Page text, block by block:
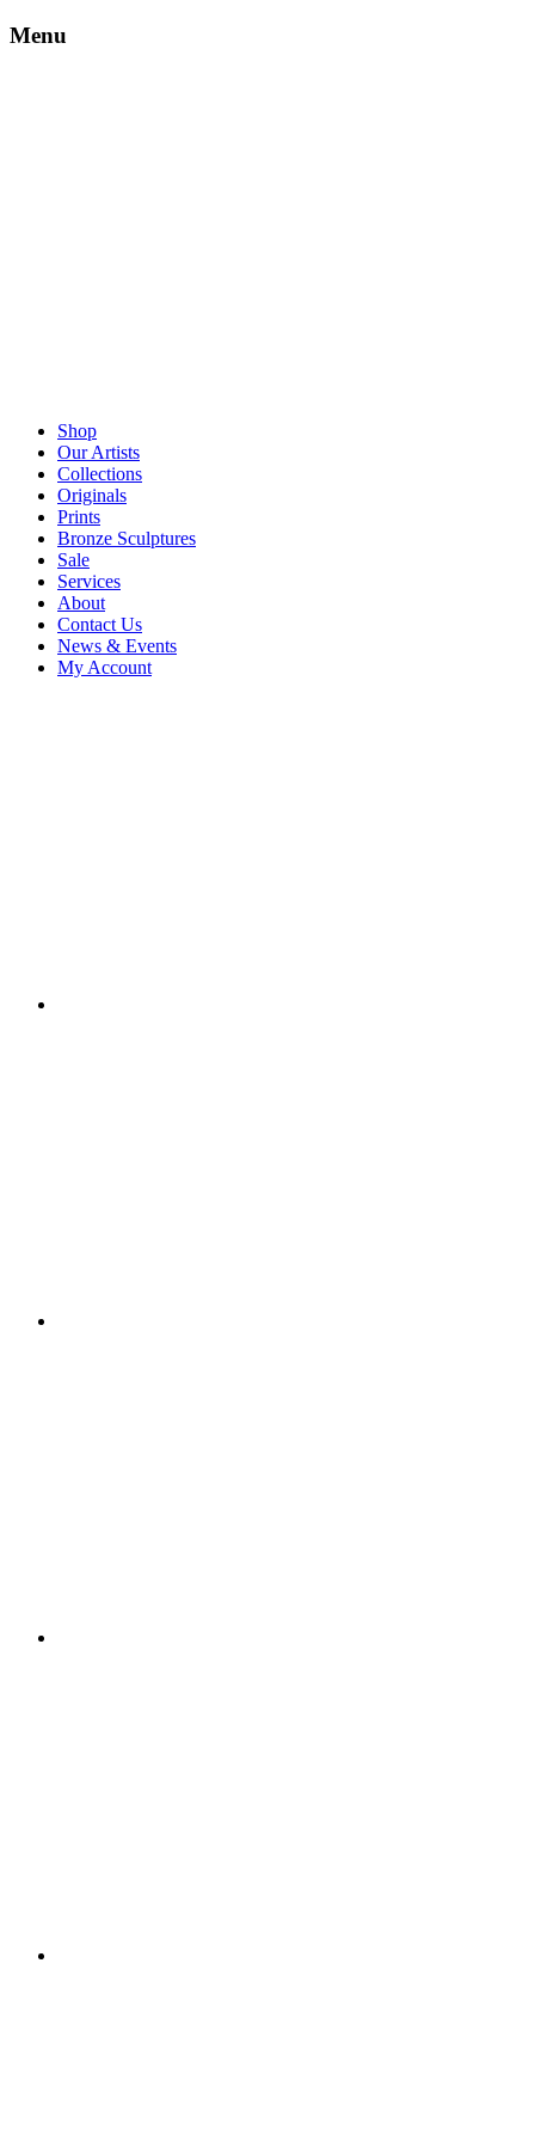
Menu
Shop
Our Artists
Collections
Originals
Prints
Bronze Sculptures
Sale
Services
About
Contact Us
News & Events
My Account